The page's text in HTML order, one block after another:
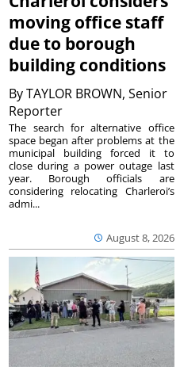
moving office staff
due to borough
building conditions
ByTAYLOR BROWN, Senior
Reporter
August 8, 2026
The search for alternative office
space began after problems at the
municipal building forced it to
close during a power outage last
year. Borough officials are
considering relocating Charleroi’s
admi...